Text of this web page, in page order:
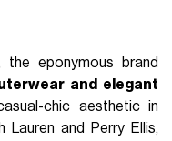
the eponymous brand
and elegant
chic aesthetic in
Lauren and Perry Ellis,